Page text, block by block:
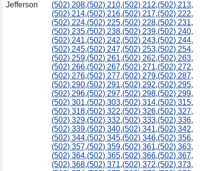
Jefferson (502) 208,(502) 210,(502) 212,(502) 213,
(502) 214,(502) 216,(502) 217,(502) 222,
(502) 224,(502) 225,(502) 228,(502) 231,
(502) 235,(502) 238,(502) 239,(502) 240,
(502) 241,(502) 242,(502) 243,(502) 244,
(502) 245,(502) 247,(502) 253,(502) 254,
(502) 259,(502) 261,(502) 262,(502) 263,
(502) 266,(502) 267,(502) 271,(502) 272,
(502) 276,(502) 277,(502) 279,(502) 287,
(502) 290,(502) 291,(502) 292,(502) 295,
(502) 296,(502) 297,(502) 298,(502) 299,
(502) 301,(502) 303,(502) 314,(502) 315,
(502) 318,(502) 322,(502) 326,(502) 327,
(502) 329,(502) 332,(502) 333,(502) 336,
(502) 339,(502) 340,(502) 341,(502) 342,
(502) 344,(502) 345,(502) 346,(502) 356,
(502) 357,(502) 359,(502) 361,(502) 363,
(502) 364,(502) 365,(502) 366,(502) 367,
(502) 368,(502) 371,(502) 372,(502) 373,